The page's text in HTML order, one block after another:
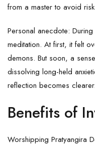
from a master to avoid
Personal anecdote:
meditation. At first, it felt
demons. But soon, a
dissolving long-held
reflection becomes clearer.
Benefits of
Worshipping Pratyangira